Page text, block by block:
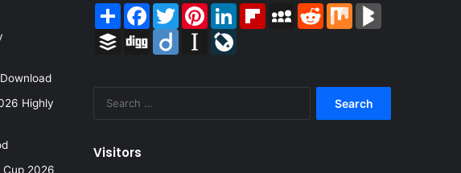
Highly
Cup 2026
ShareFacebook
TwitterPinterestLinkedInFlipboardMySpace
RedditMix
BlogMarks
Buffer Digg Diigo Instapaper
Visitors